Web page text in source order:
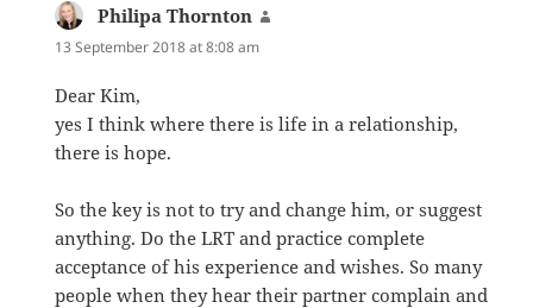
Philipa Thornton
13 September 2018 at 8:08 am
Dear Kim,
yes I think where there is life in a relationship,
there is hope.
So the key is not to try and change him, or suggest
anything. Do the LRT and practice complete
acceptance of his experience and wishes. So many
people when they hear their partner complain and